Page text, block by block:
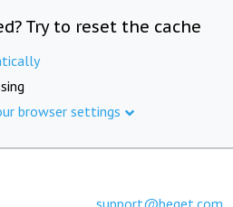
Try to reset the cache
browser settings
support@beget.com